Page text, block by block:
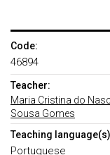
Code:
46894
Teacher:
Maria Cristina do
Sousa Gomes
Teaching
Portuguese